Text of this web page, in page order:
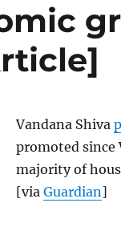
Vandana Shiva
promoted since
majority of
[via Guardian]